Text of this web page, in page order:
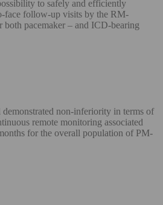
to safely and efficiently
face follow-up visits by the RM-
pacemaker – and ICD-bearing
non-inferiority in terms of
remote monitoring associated
for the overall population of PM-